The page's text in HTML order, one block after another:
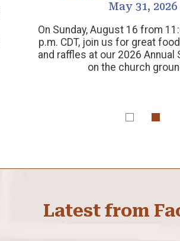
May 31, 2026
On Sunday, August 16 from
p.m. CDT, join us for great
and raffles at our 2026 Annual
on the church
Latest from